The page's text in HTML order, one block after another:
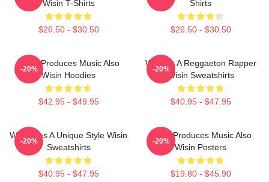
Wisin T-Shirts
$26.50 - $30.50
Shirts
$26.50 - $30.50
Wisin Produces Music Also
Wisin Hoodies
$42.95 - $49.95
-20%
Wisin Is A Reggaeton Rapper
Wisin Sweatshirts
$40.95 - $47.95
-20%
Wisin Has A Unique Style Wisin
Sweatshirts
$40.95 - $47.95
-20%
Wisin Produces Music Also
Wisin Posters
$19.80 - $45.90
-20%